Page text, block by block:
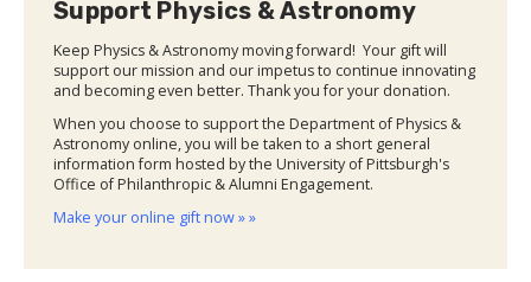
Support Physics & Astronomy
Keep Physics & Astronomy moving forward! Your gift will
support our mission and our impetus to continue innovating
and becoming even better. Thank you for your donation.
When you choose to support the Department of Physics &
Astronomy online, you will be taken to a short general
information form hosted by the University of Pittsburgh's
Office of Philanthropic & Alumni Engagement.
Make your online gift now » »